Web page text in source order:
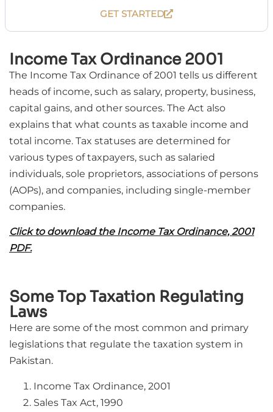
GET STARTED
Income Tax Ordinance 2001
The Income Tax Ordinance of 2001 tells us different
heads of income, such as salary, property, business,
capital gains, and other sources. The Act also
explains that what counts as taxable income and
total income. Tax statuses are determined for
various types of taxpayers, such as salaried
individuals, sole proprietors, associations of persons
(AOPs), and companies, including single-member
companies.
Click to download the Income Tax Ordinance, 2001
PDF.
Some Top Taxation Regulating
Laws
Here are some of the most common and primary
legislations that regulate the taxation system in
Pakistan.
Income Tax Ordinance, 2001
Sales Tax Act, 1990